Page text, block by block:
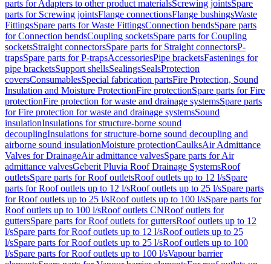
parts for Adapters to other product materialsScrewing jointsSpare
parts for Screwing jointsFlange connectionsFlange bushingsWaste
FittingsSpare parts for Waste FittingsConnection bendsSpare parts
for Connection bendsCoupling socketsSpare parts for Coupling
socketsStraight connectorsSpare parts for Straight connectorsP-
trapsSpare parts for P-trapsAccessoriesPipe bracketsFastenings for
pipe bracketsSupport shellsSealingsSealsProtection
coversConsumablesSpecial fabrication partsFire Protection, Sound
Insulation and Moisture ProtectionFire protectionSpare parts for Fire
protectionFire protection for waste and drainage systemsSpare parts
for Fire protection for waste and drainage systemsSound
insulationInsulations for structure-borne sound
decouplingInsulations for structure-borne sound decoupling and
airborne sound insulationMoisture protectionCaulksAir Admittance
Valves for DrainageAir admittance valvesSpare parts for Air
admittance valvesGeberit Pluvia Roof Drainage SystemsRoof
outletsSpare parts for Roof outletsRoof outlets up to 12 l/sSpare
parts for Roof outlets up to 12 l/sRoof outlets up to 25 l/sSpare parts
for Roof outlets up to 25 l/sRoof outlets up to 100 l/sSpare parts for
Roof outlets up to 100 l/sRoof outlets CNRoof outlets for
guttersSpare parts for Roof outlets for guttersRoof outlets up to 12
l/sSpare parts for Roof outlets up to 12 l/sRoof outlets up to 25
l/sSpare parts for Roof outlets up to 25 l/sRoof outlets up to 100
l/sSpare parts for Roof outlets up to 100 l/sVapour barrier